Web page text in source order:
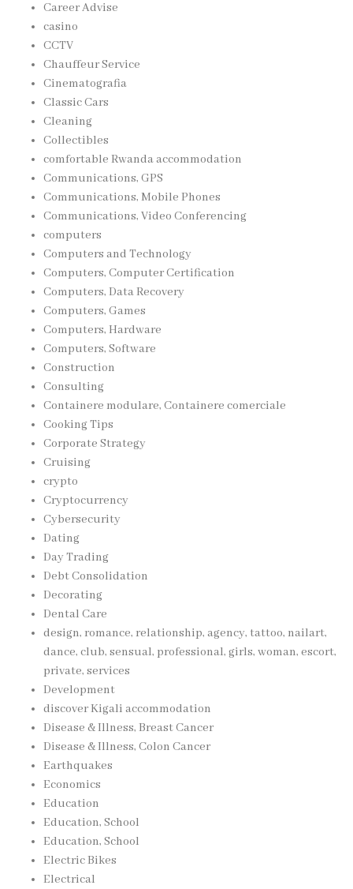
Career Advise
casino
CCTV
Chauffeur Service
Cinematografia
Classic Cars
Cleaning
Collectibles
comfortable Rwanda accommodation
Communications, GPS
Communications, Mobile Phones
Communications, Video Conferencing
computers
Computers and Technology
Computers, Computer Certification
Computers, Data Recovery
Computers, Games
Computers, Hardware
Computers, Software
Construction
Consulting
Containere modulare, Containere comerciale
Cooking Tips
Corporate Strategy
Cruising
crypto
Cryptocurrency
Cybersecurity
Dating
Day Trading
Debt Consolidation
Decorating
Dental Care
design, romance, relationship, agency, tattoo, nailart,
dance, club, sensual, professional, girls, woman, escort,
private, services
Development
discover Kigali accommodation
Disease & Illness, Breast Cancer
Disease & Illness, Colon Cancer
Earthquakes
Economics
Education
Education, School
Education, School
Electric Bikes
Electrical